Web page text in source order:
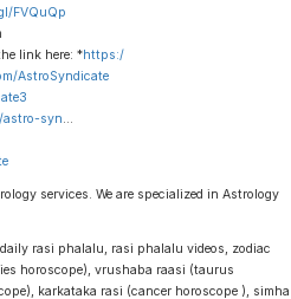
FVQuQp
link here: *https:/
AstroSyndicate
syn
services. We are specialized in Astrology
rasi phalalu, rasi phalalu videos, zodiac
horoscope), vrushaba raasi (taurus
karkataka rasi (cancer horoscope ), simha